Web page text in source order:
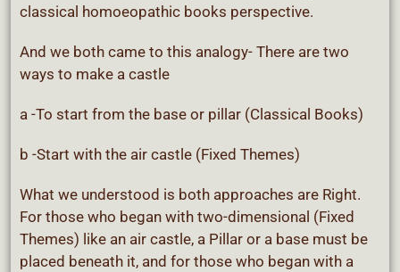
classical homoeopathic books perspective.
And we both came to this analogy- There are two
ways to make a castle
a -To start from the base or pillar (Classical Books)
b -Start with the air castle (Fixed Themes)
What we understood is both approaches are Right.
For those who began with two-dimensional (Fixed
Themes) like an air castle, a Pillar or a base must be
placed beneath it, and for those who began with a